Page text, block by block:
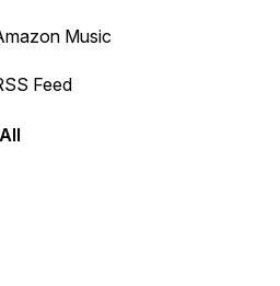
or backward.
Music
Feed